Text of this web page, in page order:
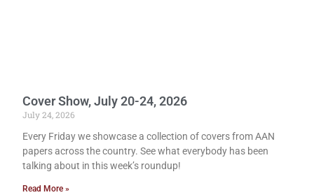
Cover Show, July 20-24, 2026
July 24, 2026
Every Friday we showcase a collection of covers from AAN
papers across the country. See what everybody has been
talking about in this week’s roundup!
Read More »